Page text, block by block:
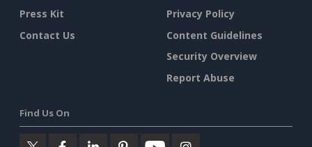
Press Kit
Contact Us
Privacy Policy
Content Guidelines
Security Overview
Report Abuse
Find Us On